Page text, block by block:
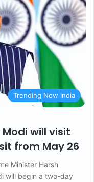
Trending Now India
will visit
from May 26
Minister Harsh
will begin a two-day